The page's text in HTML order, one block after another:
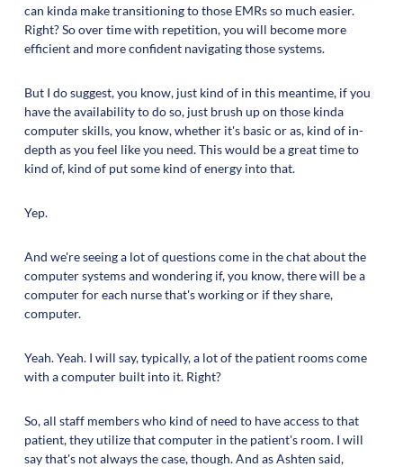
can kinda make transitioning to those EMRs so much easier.
Right? So over time with repetition, you will become more
efficient and more confident navigating those systems.
But I do suggest, you know, just kind of in this meantime, if you
have the availability to do so, just brush up on those kinda
computer skills, you know, whether it's basic or as, kind of in-
depth as you feel like you need. This would be a great time to
kind of, kind of put some kind of energy into that.
Yep.
And we're seeing a lot of questions come in the chat about the
computer systems and wondering if, you know, there will be a
computer for each nurse that's working or if they share,
computer.
Yeah. Yeah. I will say, typically, a lot of the patient rooms come
with a computer built into it. Right?
So, all staff members who kind of need to have access to that
patient, they utilize that computer in the patient's room. I will
say that's not always the case, though. And as Ashten said,